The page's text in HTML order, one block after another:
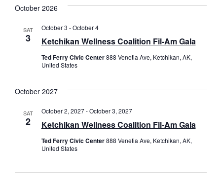
October 2026
SAT
3 Ketchikan Wellness Coalition Fil-Am Gala
October 3 -October 4
Ted Ferry Civic Center888 Venetia Ave, Ketchikan, AK,
United States
October 2027
SAT
2 Ketchikan Wellness Coalition Fil-Am Gala
October 2, 2027-October 3, 2027
Ted Ferry Civic Center888 Venetia Ave, Ketchikan, AK,
United States